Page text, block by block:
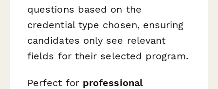
questions based on the
credential type chosen, ensuring
candidates only see relevant
fields for their selected program.
Perfect for professional